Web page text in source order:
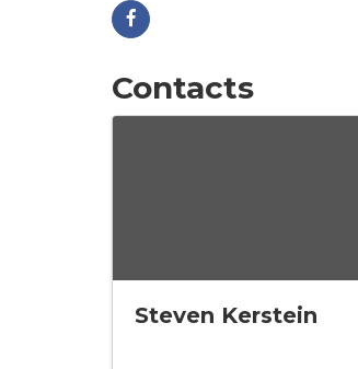
Contacts
Steven Kerstein